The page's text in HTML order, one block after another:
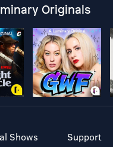
Originals
Shows
Support